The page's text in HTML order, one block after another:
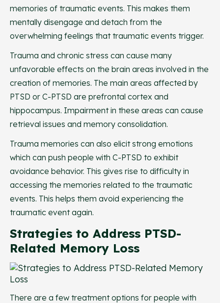
memories of traumatic events. This makes them
mentally disengage and detach from the
overwhelming feelings that traumatic events trigger.
Trauma and chronic stress can cause many
unfavorable effects on the brain areas involved in the
creation of memories. The main areas affected by
PTSD or C-PTSD are prefrontal cortex and
hippocampus. Impairment in these areas can cause
retrieval issues and memory consolidation.
Trauma memories can also elicit strong emotions
which can push people with C-PTSD to exhibit
avoidance behavior. This gives rise to difficulty in
accessing the memories related to the traumatic
events. This helps them avoid experiencing the
traumatic event again.
Strategies to Address PTSD-
Related Memory Loss
There are a few treatment options for people with